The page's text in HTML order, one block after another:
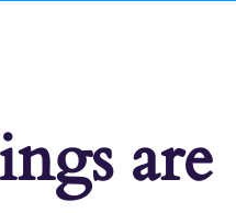
are